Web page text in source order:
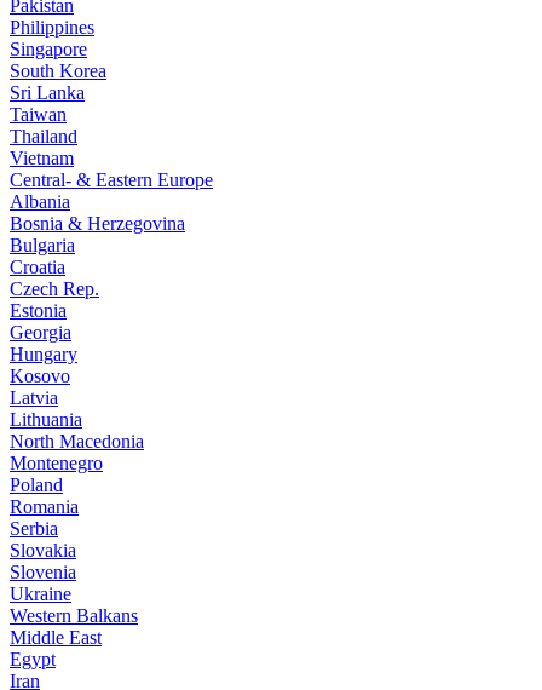
Pakistan
Philippines
Singapore
South Korea
Sri Lanka
Taiwan
Thailand
Vietnam
Central- & Eastern Europe
Albania
Bosnia & Herzegovina
Bulgaria
Croatia
Czech Rep.
Estonia
Georgia
Hungary
Kosovo
Latvia
Lithuania
North Macedonia
Montenegro
Poland
Romania
Serbia
Slovakia
Slovenia
Ukraine
Western Balkans
Middle East
Egypt
Iran